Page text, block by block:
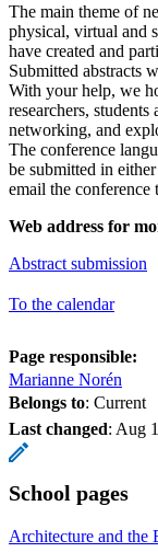
The main theme of
physical, virtual and
have created and
Submitted abstracts
With your help, we
researchers,
networking, and
The conference
be submitted in
email the conference
Web address for
Abstract submission
To the calendar
Page responsible:
Marianne Norén
Belongs to: Current
Last changed: Aug
School pages
Architecture and